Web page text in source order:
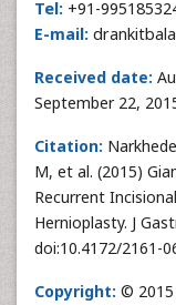
Tel: +91-
E-mail:
Received date:
September 22,
Citation:
M, et al. (2015)
Recurrent
Hernioplasty. J
doi:10.4172/2161-
Copyright: © 2015